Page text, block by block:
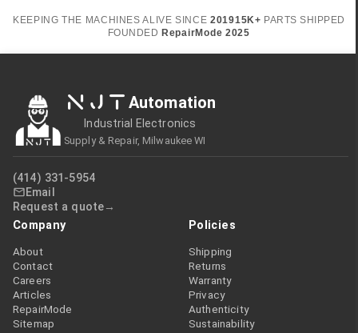
KEEPING THE MACHINES ALIVE SINCE 201915K+ PARTS SHIPPED
FOUNDED RepairMode 2025
NJT Automation
Industrial Electronics
Supply & Repair, Milwaukee WI
(414) 331-5954
Email
Request a quote
Company
About
Contact
Careers
Articles
RepairMode
Sitemap
Policies
Shipping
Returns
Warranty
Privacy
Authenticity
Sustainability